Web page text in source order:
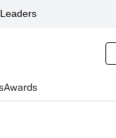
Awards